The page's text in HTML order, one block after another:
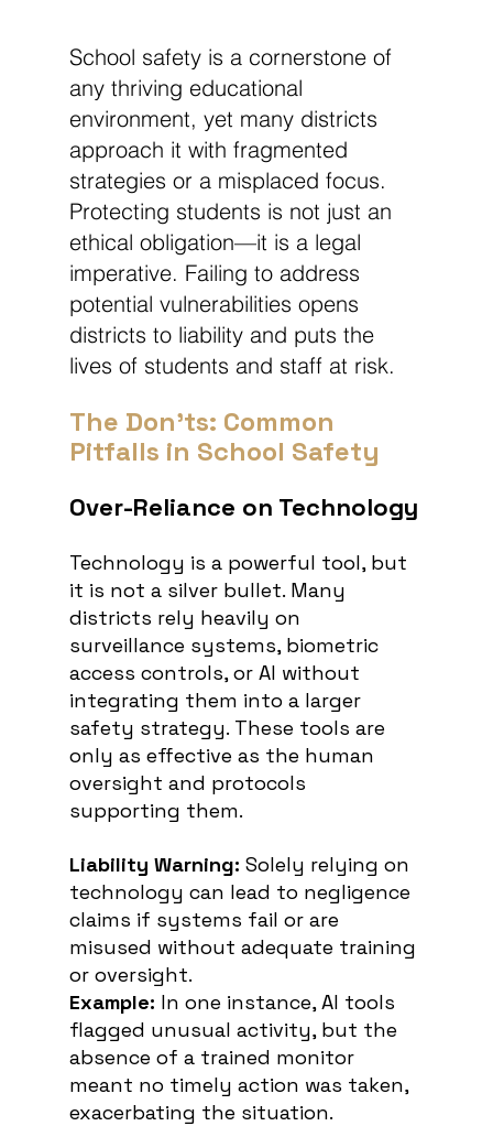
School safety is a cornerstone of
any thriving educational
environment, yet many districts
approach it with fragmented
strategies or a misplaced focus.
Protecting students is not just an
ethical obligation—it is a legal
imperative. Failing to address
potential vulnerabilities opens
districts to liability and puts the
lives of students and staff at risk.
The Don'ts: Common
Pitfalls in School Safety
Over-Reliance on Technology
Technology is a powerful tool, but
it is not a silver bullet. Many
districts rely heavily on
surveillance systems, biometric
access controls, or AI without
integrating them into a larger
safety strategy. These tools are
only as effective as the human
oversight and protocols
supporting them.
Liability Warning: Solely relying on
technology can lead to negligence
claims if systems fail or are
misused without adequate training
or oversight.
Example: In one instance, AI tools
flagged unusual activity, but the
absence of a trained monitor
meant no timely action was taken,
exacerbating the situation.